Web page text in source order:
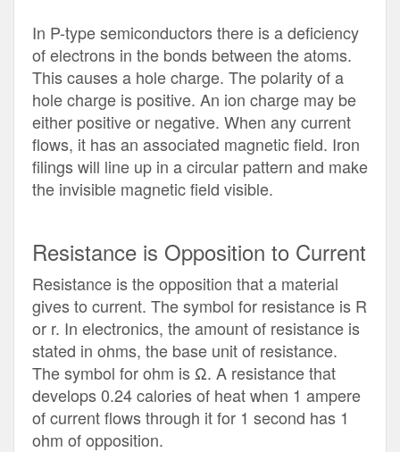
In P-type semiconductors there is a deficiency
of electrons in the bonds between the atoms.
This causes a hole charge. The polarity of a
hole charge is positive. An ion charge may be
either positive or negative. When any current
flows, it has an associated magnetic field. Iron
filings will line up in a circular pattern and make
the invisible magnetic field visible.
Resistance is Opposition to Current
Resistance is the opposition that a material
gives to current. The symbol for resistance is R
or r. In electronics, the amount of resistance is
stated in ohms, the base unit of resistance.
The symbol for ohm is Ω. A resistance that
develops 0.24 calories of heat when 1 ampere
of current flows through it for 1 second has 1
ohm of opposition.